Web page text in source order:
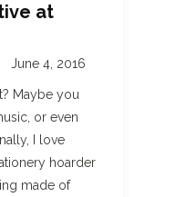
at
June 4, 2016
Maybe you
or even
I love
hoarder
made of